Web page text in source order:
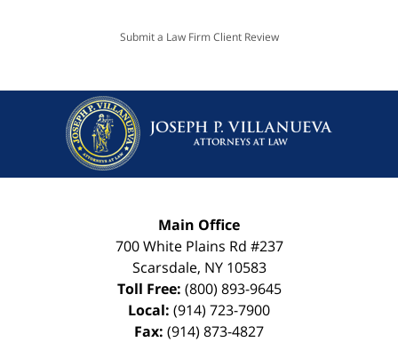
Submit a Law Firm Client Review
Main Office
700 White Plains Rd #237
Scarsdale, NY 10583
Toll Free: (800) 893-9645
Local: (914) 723-7900
Fax: (914) 873-4827